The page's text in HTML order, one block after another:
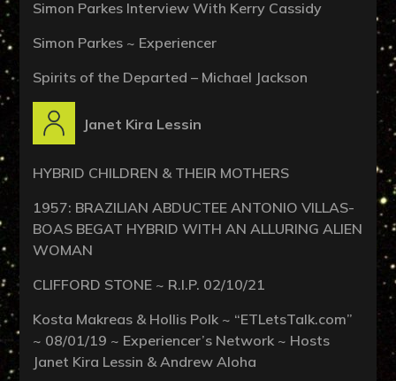
Simon Parkes Interview With Kerry Cassidy
Simon Parkes ~ Experiencer
Spirits of the Departed – Michael Jackson
Janet Kira Lessin
HYBRID CHILDREN & THEIR MOTHERS
1957: BRAZILIAN ABDUCTEE ANTONIO VILLAS-
BOAS BEGAT HYBRID WITH AN ALLURING ALIEN
WOMAN
CLIFFORD STONE ~ R.I.P. 02/10/21
Kosta Makreas & Hollis Polk ~ “ETLetsTalk.com”
~ 08/01/19 ~ Experiencer’s Network ~ Hosts
Janet Kira Lessin & Andrew Aloha